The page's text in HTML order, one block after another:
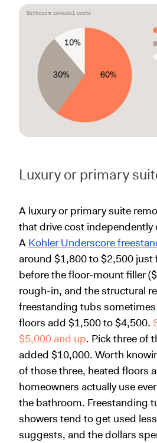
Luxury or primary
A luxury or primary suite
that drive cost independently
A Kohler Underscore
around $1,800 to $2,500 just
before the floor-mount filler
rough-in, and the structural
freestanding tubs
floors add $1,500 to $4,500.
$5,000 and up. Pick three of
added $10,000. Worth
of those three, heated floors
homeowners actually use
the bathroom. Freestanding
showers tend to get used
suggests, and the dollars